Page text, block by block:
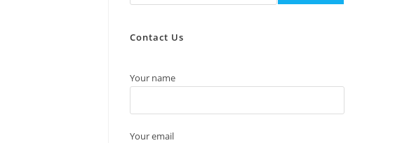
Contact Us
Your name
Your email